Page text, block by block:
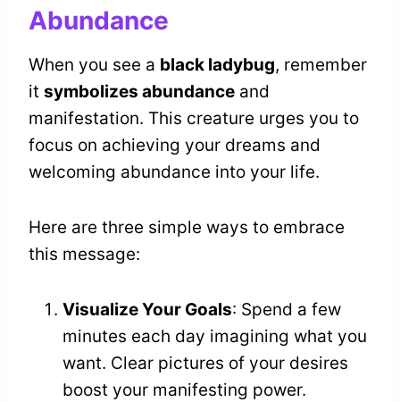
Abundance
When you see a black ladybug, remember
it symbolizes abundance and
manifestation. This creature urges you to
focus on achieving your dreams and
welcoming abundance into your life.
Here are three simple ways to embrace
this message:
Visualize Your Goals: Spend a few
minutes each day imagining what you
want. Clear pictures of your desires
boost your manifesting power.